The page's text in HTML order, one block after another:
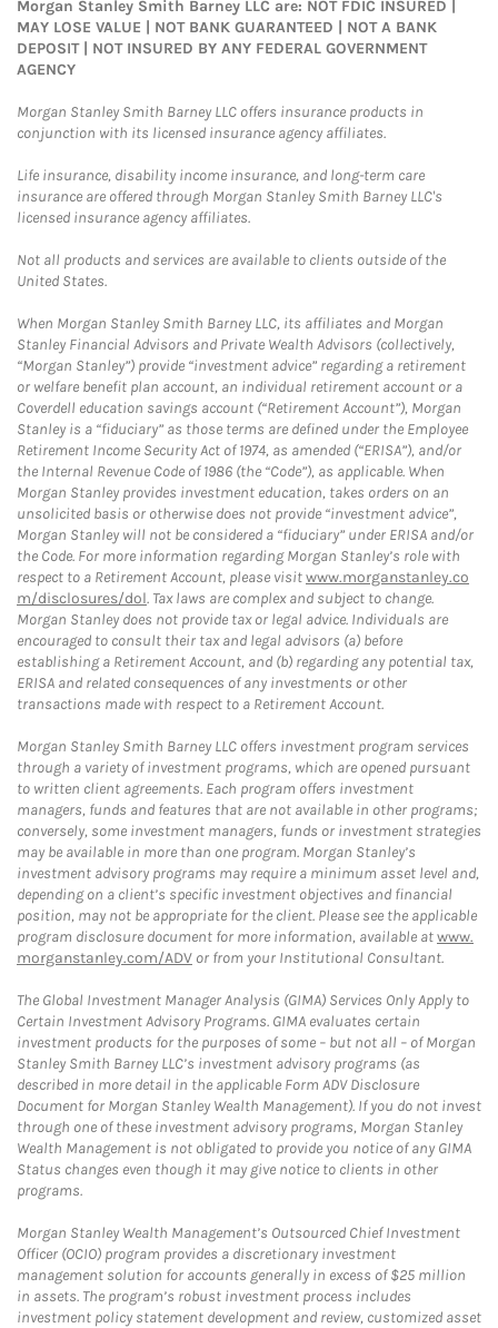
Morgan Stanley Smith Barney LLC are: NOT FDIC INSURED |
MAY LOSE VALUE | NOT BANK GUARANTEED | NOT A BANK
DEPOSIT | NOT INSURED BY ANY FEDERAL GOVERNMENT
AGENCY
Morgan Stanley Smith Barney LLC offers insurance products in
conjunction with its licensed insurance agency affiliates.
Life insurance, disability income insurance, and long-term care
insurance are offered through Morgan Stanley Smith Barney LLC's
licensed insurance agency affiliates.
Not all products and services are available to clients outside of the
United States.
When Morgan Stanley Smith Barney LLC, its affiliates and Morgan
Stanley Financial Advisors and Private Wealth Advisors (collectively,
“Morgan Stanley”) provide “investment advice” regarding a retirement
or welfare benefit plan account, an individual retirement account or a
Coverdell education savings account (“Retirement Account”), Morgan
Stanley is a “fiduciary” as those terms are defined under the Employee
Retirement Income Security Act of 1974, as amended (“ERISA”), and/or
the Internal Revenue Code of 1986 (the “Code”), as applicable. When
Morgan Stanley provides investment education, takes orders on an
unsolicited basis or otherwise does not provide “investment advice”,
Morgan Stanley will not be considered a “fiduciary” under ERISA and/or
the Code. For more information regarding Morgan Stanley’s role with
respect to a Retirement Account, please visitwww.morganstanley.co
m/disclosures/dol. Tax laws are complex and subject to change.
Morgan Stanley does not provide tax or legal advice. Individuals are
encouraged to consult their tax and legal advisors (a) before
establishing a Retirement Account, and (b) regarding any potential tax,
ERISA and related consequences of any investments or other
transactions made with respect to a Retirement Account.
Morgan Stanley Smith Barney LLC offers investment program services
through a variety of investment programs, which are opened pursuant
to written client agreements. Each program offers investment
managers, funds and features that are not available in other programs;
conversely, some investment managers, funds or investment strategies
may be available in more than one program. Morgan Stanley’s
investment advisory programs may require a minimum asset level and,
depending on a client’s specific investment objectives and financial
position, may not be appropriate for the client. Please see the applicable
program disclosure document for more information, available atwww.
morganstanley.com/ADV or from your Institutional Consultant.
The Global Investment Manager Analysis (GIMA) Services Only Apply to
Certain Investment Advisory Programs. GIMA evaluates certain
investment products for the purposes of some – but not all – of Morgan
Stanley Smith Barney LLC’s investment advisory programs (as
described in more detail in the applicable Form ADV Disclosure
Document for Morgan Stanley Wealth Management). If you do not invest
through one of these investment advisory programs, Morgan Stanley
Wealth Management is not obligated to provide you notice of any GIMA
Status changes even though it may give notice to clients in other
programs.
Morgan Stanley Wealth Management’s Outsourced Chief Investment
Officer (OCIO) program provides a discretionary investment
management solution for accounts generally in excess of $25 million
in assets. The program’s robust investment process includes
investment policy statement development and review, customized asset